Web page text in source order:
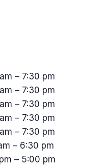
– 7:30 pm
– 7:30 pm
– 7:30 pm
– 7:30 pm
– 7:30 pm
– 6:30 pm
– 5:00 pm